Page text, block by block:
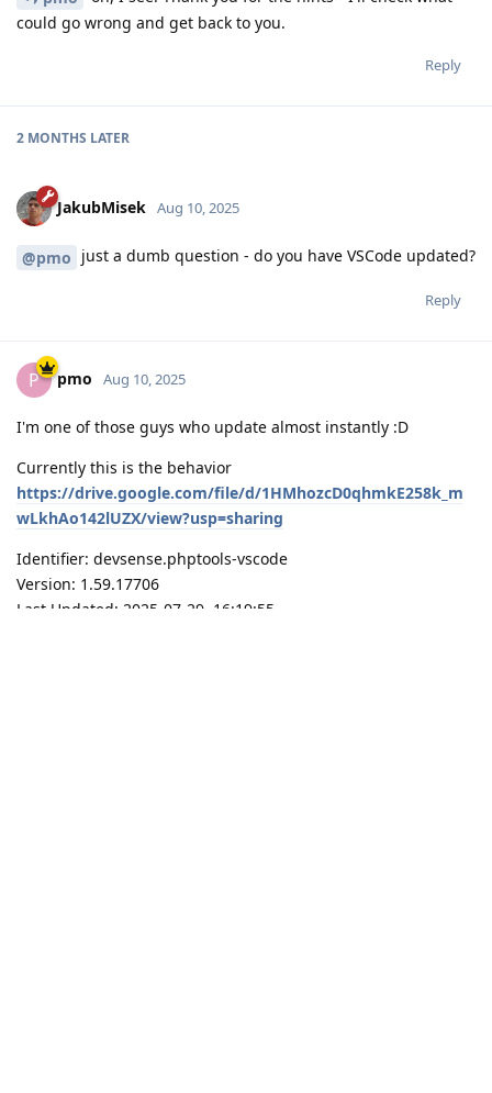
could go wrong and get back to you.
Reply
2 MONTHS LATER
JakubMisek Aug 10, 2025
@pmo just a dumb question - do you have VSCode updated?
Reply
P pmo Aug 10, 2025
I'm one of those guys who update almost instantly :D
Currently this is the behavior
https://drive.google.com/file/d/1HMhozcD0qhmkE258k_m
wLkhAo142lUZX/view?usp=sharing
Identifier: devsense.phptools-vscode
Version: 1.59.17706
Last Updated: 2025-07-29, 16:19:55